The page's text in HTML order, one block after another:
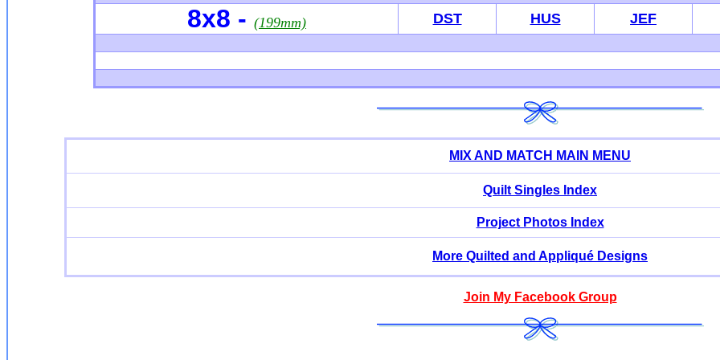
8x8 - (199mm) DST HUS JEF
MIX AND MATCH MAIN MENU
Quilt Singles Index
Project Photos Index
More Quilted and Appliqué Designs
Join My Facebook Group